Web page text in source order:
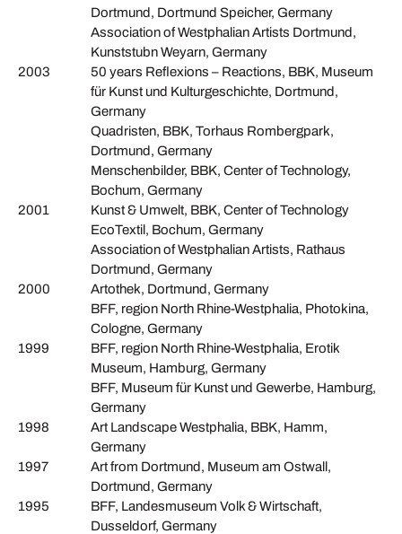
Dortmund, Dortmund Speicher, Germany
Association of Westphalian Artists Dortmund,
Kunststubn Weyarn, Germany
2003
50 years Reflexions – Reactions, BBK, Museum
für Kunst und Kulturgeschichte, Dortmund,
Germany
Quadristen, BBK, Torhaus Rombergpark,
Dortmund, Germany
Menschenbilder, BBK, Center of Technology,
Bochum, Germany
2001
Kunst & Umwelt, BBK, Center of Technology
EcoTextil, Bochum, Germany
Association of Westphalian Artists, Rathaus
Dortmund, Germany
2000
Artothek, Dortmund, Germany
BFF, region North Rhine-Westphalia, Photokina,
Cologne, Germany
1999
BFF, region North Rhine-Westphalia, Erotik
Museum, Hamburg, Germany
BFF, Museum für Kunst und Gewerbe, Hamburg,
Germany
1998
Art Landscape Westphalia, BBK, Hamm,
Germany
1997
Art from Dortmund, Museum am Ostwall,
Dortmund, Germany
1995
BFF, Landesmuseum Volk & Wirtschaft,
Dusseldorf, Germany